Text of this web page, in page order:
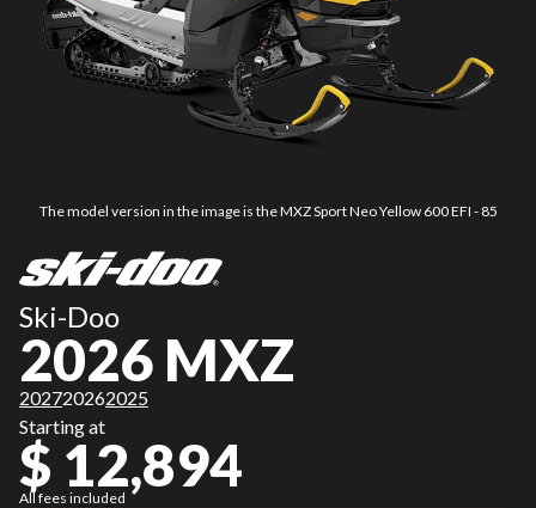
The model version in the image is the MXZ Sport Neo Yellow 600 EFI - 85
Ski-Doo
2026 MXZ
202720262025
Starting at
$ 12,894
All fees included